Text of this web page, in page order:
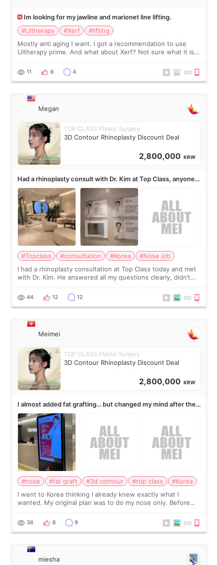
Im looking for my jawline and marionet line lifting.
#Ultherapy
#Xerf
#lifting
Mostly anti aging I want. I got a recommendation to use
Ultherapy prime. And what about Xerf? Not sure what it is
11 6 4
Megan
TOP CLASS Plastic Surgery
3D Contour Rhinoplasty Discount Deal
2,800,000 KRW
Had a rhinoplasty consult with Dr. Kim at Top Class, anyone
know his work?
#Topclass #consultation #Korea
#Nose job
I had a rhinoplasty consultation at Top Class today and met
with Dr. Kim. He answered all my questions clearly, didn’t
work for my nose instea
44 12 12
Meimei
TOP CLASS Plastic Surgery
3D Contour Rhinoplasty Discount Deal
2,800,000 KRW
I almost added fat grafting… but changed my mind after the
consultation
#nose #fat graft #3d contour #top class
#Korea
I went to Korea thinking I already knew exactly what I
wanted. My original plan was to do my nose only. Before
a small fat graft around my
36 8 9
miesha